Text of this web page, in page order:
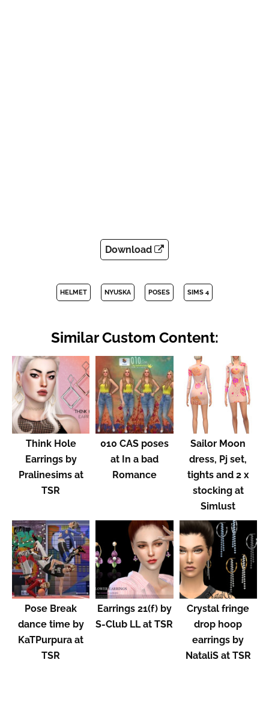
Download
HELMET NYUSKA POSES SIMS 4
Similar Custom Content:
Think Hole
Earrings by
Pralinesims at
TSR
010 CAS poses
at In a bad
Romance
Sailor Moon
dress, Pj set,
tights and 2 x
stocking at
Simlust
Pose Break
dance time by
KaTPurpura at
TSR
Earrings 21(f) by
S-Club LL at TSR
Crystal fringe
drop hoop
earrings by
NataliS at TSR